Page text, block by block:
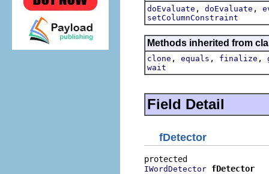
doEvaluate , doEvaluate ,
setColumnConstraint
Methods inherited from
clone , equals , finalize ,
wait
Field Detail
fDetector
IWordDetector fDetector